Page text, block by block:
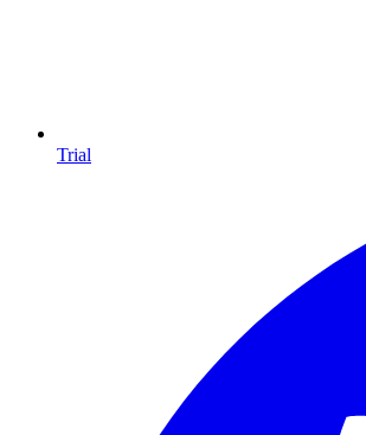
Trial